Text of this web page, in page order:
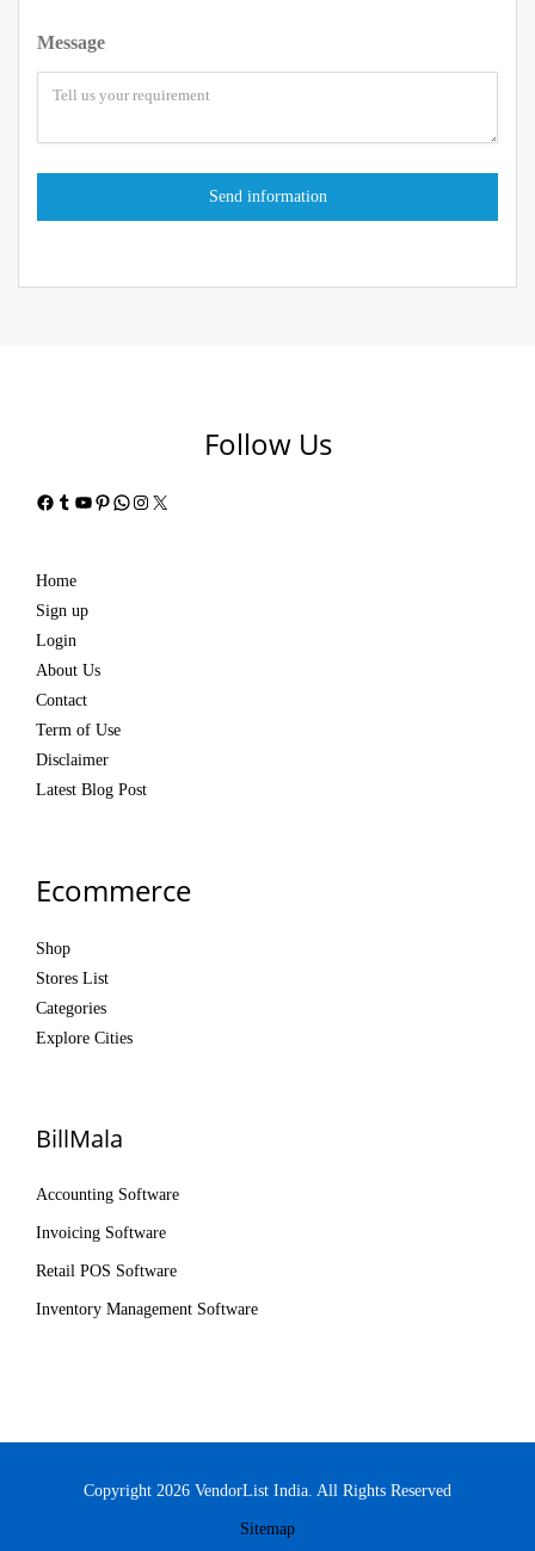
Message
Follow Us
Facebook
Tumblr
YouTube
Pinterest
WhatsApp
Instagram
X
Home
Sign up
Login
About Us
Contact
Term of Use
Disclaimer
Latest Blog Post
Ecommerce
Shop
Stores List
Categories
Explore Cities
BillMala
Accounting Software
Invoicing Software
Retail POS Software
Inventory Management Software
Copyright 2026 VendorList India. All Rights Reserved
Sitemap